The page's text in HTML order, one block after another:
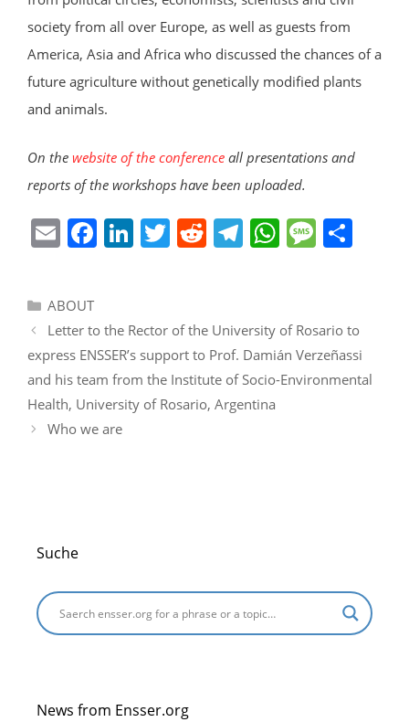
society from all over Europe, as well as guests from
America, Asia and Africa who discussed the chances of a
future agriculture without genetically modified plants
and animals.
On the website of the conference all presentations and
reports of the workshops have been uploaded.
E
ai
l
F
e
b
o
o
k
Li
e
dI
n
T
er
R
di
t
T
gr
a
m
W
s
A
p
M
a
g
e
e
Categories
ABOUT
Letter to the Rector of the University of Rosario to
express ENSSER’s support to Prof. Damián Verzeñassi
and his team from the Institute of Socio-Environmental
Health, University of Rosario, Argentina
Who we are
Suche
News from Ensser.org